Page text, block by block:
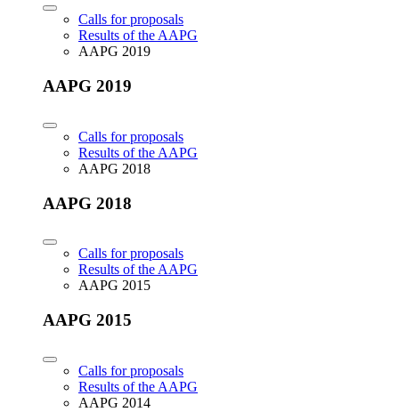
Calls for proposals
Results of the AAPG
AAPG 2019
AAPG 2019
Calls for proposals
Results of the AAPG
AAPG 2018
AAPG 2018
Calls for proposals
Results of the AAPG
AAPG 2015
AAPG 2015
Calls for proposals
Results of the AAPG
AAPG 2014